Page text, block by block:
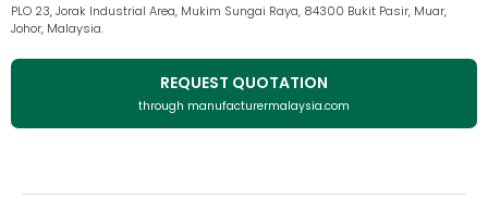
PLO 23, Jorak Industrial Area, Mukim Sungai Raya, 84300 Bukit Pasir, Muar,
Johor, Malaysia.
REQUEST QUOTATION
through manufacturermalaysia.com